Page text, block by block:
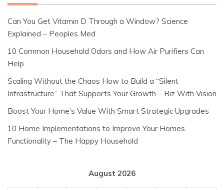
Can You Get Vitamin D Through a Window? Science
Explained – Peoples Med
10 Common Household Odors and How Air Purifiers Can
Help
Scaling Without the Chaos How to Build a “Silent
Infrastructure” That Supports Your Growth – Biz With Vision
Boost Your Home’s Value With Smart Strategic Upgrades
10 Home Implementations to Improve Your Homes
Functionality – The Happy Household
August 2026